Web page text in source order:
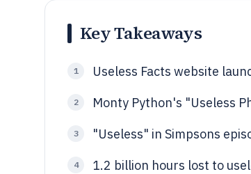
Key Takeaways
1 Useless Facts website
2 Monty Python's "Useless
3 "Useless" in Simpsons
4 1.2 billion hours lost to